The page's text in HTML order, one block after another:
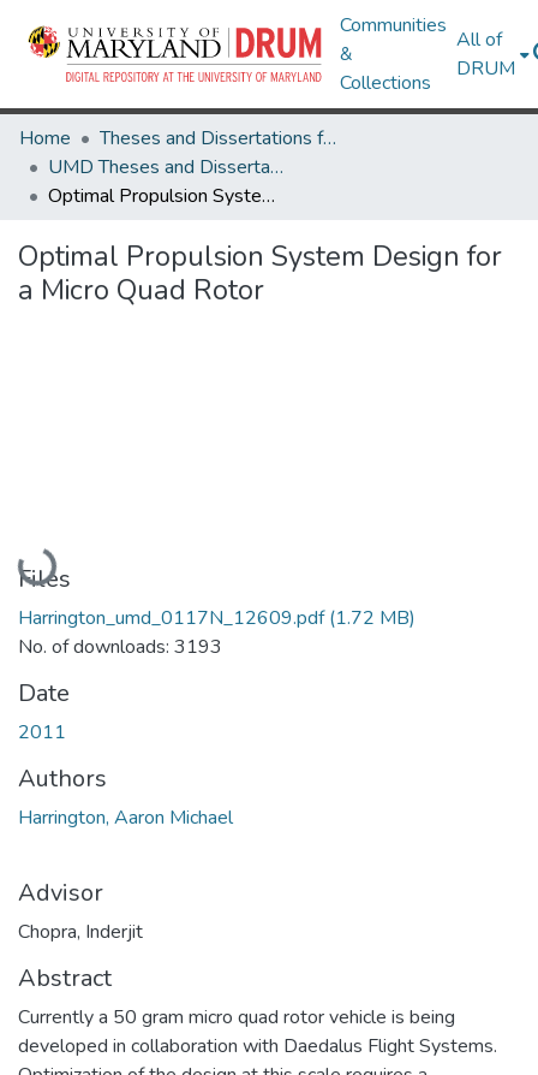
Communities
&
Collections
All of
DRUM
Home
Theses and Dissertations from UMD
UMD Theses and Dissertations
Optimal Propulsion System Design for a Micro Quad Rotor
Optimal Propulsion System Design for
a Micro Quad Rotor
Loading...
Files
Harrington_umd_0117N_12609.pdf(1.72 MB)
No. of downloads: 3193
Date
2011
Authors
Harrington, Aaron Michael
Advisor
Chopra, Inderjit
Abstract
Currently a 50 gram micro quad rotor vehicle is being
developed in collaboration with Daedalus Flight Systems.